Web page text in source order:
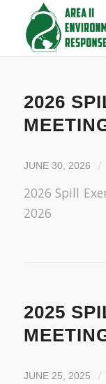
2026
JUNE 30, 2026 /
2026 Spill
2026
2025
JUNE 25, 2025 /